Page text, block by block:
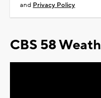
and Privacy Policy
CBS 58